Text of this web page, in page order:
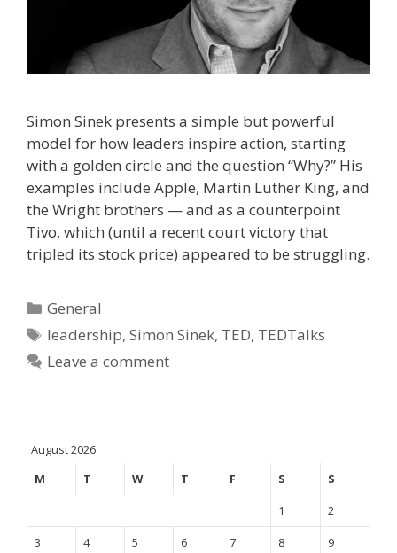
Simon Sinek presents a simple but powerful
model for how leaders inspire action, starting
with a golden circle and the question “Why?” His
examples include Apple, Martin Luther King, and
the Wright brothers — and as a counterpoint
Tivo, which (until a recent court victory that
tripled its stock price) appeared to be struggling.
Categories
General
Tags
leadership,Simon Sinek, TED, TEDTalks
Leave a comment
August 2026
M
T W T F S
S
1
2
3
4 5 6 7 8
9